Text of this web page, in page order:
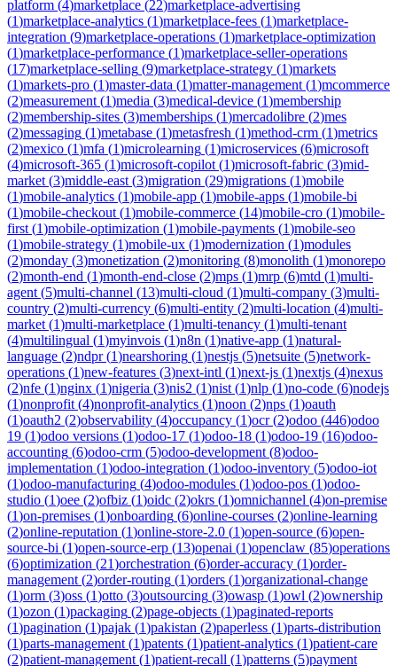
platform (4)marketplace (22)marketplace-advertising
(1)marketplace-analytics (1)marketplace-fees (1)marketplace-
integration (9)marketplace-operations (1)marketplace-optimization
(1)marketplace-performance (1)marketplace-seller-operations
(17)marketplace-selling (9)marketplace-strategy (1)markets
(1)markets-pro (1)master-data (1)matter-management (1)mcommerce
(2)measurement (1)media (3)medical-device (1)membership
(2)membership-sites (3)memberships (1)mercadolibre (2)mes
(2)messaging (1)metabase (1)metasfresh (1)method-crm (1)metrics
(2)mexico (1)mfa (1)microlearning (1)microservices (6)microsoft
(4)microsoft-365 (1)microsoft-copilot (1)microsoft-fabric (3)mid-
market (3)middle-east (3)migration (29)migrations (1)mobile
(1)mobile-analytics (1)mobile-app (1)mobile-apps (1)mobile-bi
(1)mobile-checkout (1)mobile-commerce (14)mobile-cro (1)mobile-
first (1)mobile-optimization (1)mobile-payments (1)mobile-seo
(1)mobile-strategy (1)mobile-ux (1)modernization (1)modules
(2)monday (3)monetization (2)monitoring (8)monolith (1)monorepo
(2)month-end (1)month-end-close (2)mps (1)mrp (6)mtd (1)multi-
agent (5)multi-channel (13)multi-cloud (1)multi-company (3)multi-
country (2)multi-currency (6)multi-entity (2)multi-location (4)multi-
market (1)multi-marketplace (1)multi-tenancy (1)multi-tenant
(4)multilingual (1)myinvois (1)n8n (1)native-app (1)natural-
language (2)ndpr(1)nearshoring (1)nestjs (5)netsuite (5)network-
operations (1)new-features (3)next-intl (1)next-js (1)nextjs (4)nexus
(2)nfe (1)nginx (1)nigeria (3)nis2 (1)nist (1)nlp (1)no-code (6)nodejs
(1)nonprofit (4)nonprofit-analytics (1)noon (2)nps (1)oauth
(1)oauth2 (2)observability (4)occupancy (1)ocr(2)odoo (446)odoo
19 (1)odoo versions (1)odoo-17 (1)odoo-18 (1)odoo-19 (16)odoo-
accounting (6)odoo-crm (5)odoo-development (8)odoo-
implementation (1)odoo-integration (1)odoo-inventory (5)odoo-iot
(1)odoo-manufacturing (4)odoo-modules (1)odoo-pos (1)odoo-
studio (1)oee (2)ofbiz (1)oidc (2)okrs (1)omnichannel (4)on-premise
(1)on-premises (1)onboarding (6)online-courses (2)online-learning
(2)online-reputation (1)online-store-2.0 (1)open-source (6)open-
source-bi (1)open-source-erp (13)openai (1)openclaw (85)operations
(6)optimization (21)orchestration (6)order-accuracy (1)order-
management (2)order-routing (1)orders (1)organizational-change
(1)orm (3)oss (1)otto (3)outsourcing (3)owasp (1)owl (2)ownership
(1)ozon (1)packaging (2)page-objects (1)paginated-reports
(1)pagination (1)pajak (1)pakistan (2)paperless (1)parts-distribution
(1)parts-management (1)patents (1)patient-analytics (1)patient-care
(2)patient-management (1)patient-recall (1)patterns (5)payment